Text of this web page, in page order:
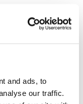
and ads, to
our traffic.